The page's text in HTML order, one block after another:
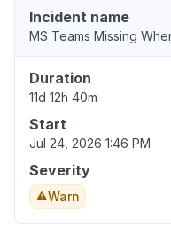
Incident name
MS Teams Missing
Duration
11d 12h 40m
Start
Jul 24, 2026 1:46 PM
Severity
Warn